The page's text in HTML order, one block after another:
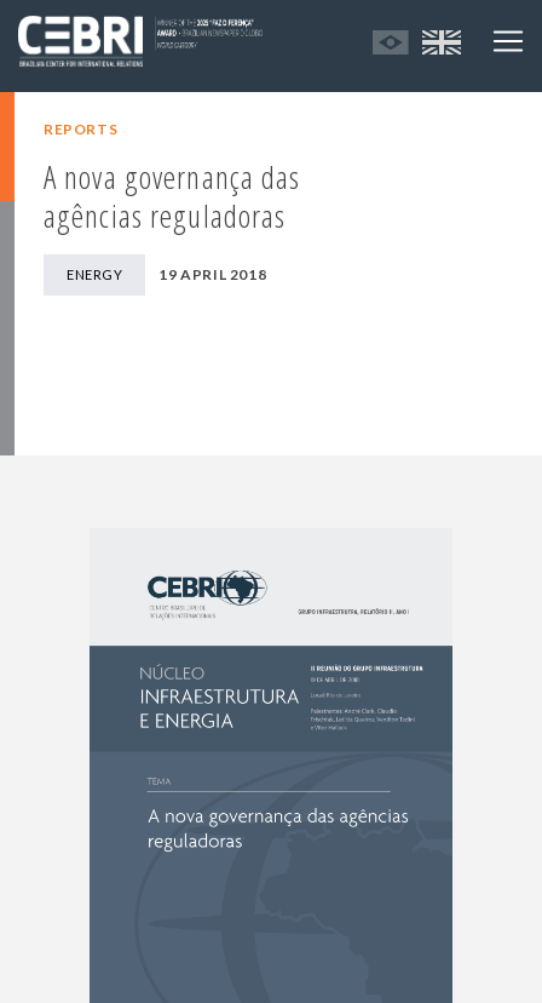
REPORTS
A nova governança das
agências reguladoras
ENERGY 19 APRIL 2018